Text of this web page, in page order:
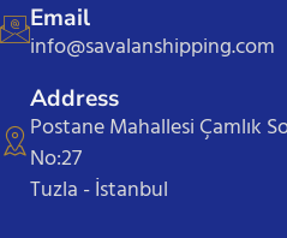
Email
info@savalanshipping.com
Address
Postane Mahallesi Çamlık
No:27
Tuzla - İstanbul